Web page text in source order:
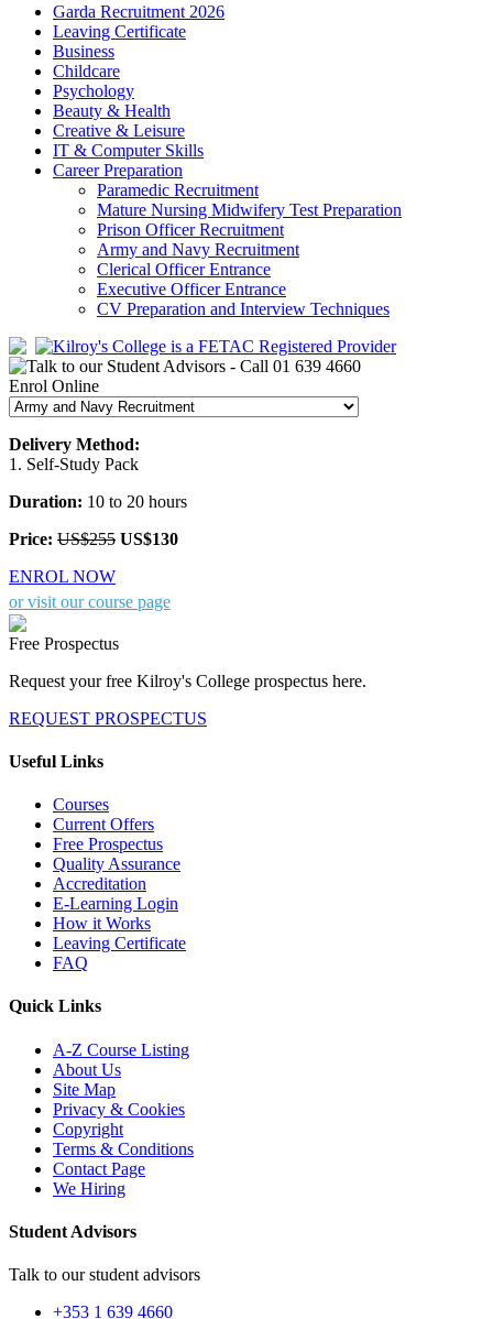
Garda Recruitment 2026
Leaving Certificate
Business
Childcare
Psychology
Beauty & Health
Creative & Leisure
IT & Computer Skills
Career Preparation
Paramedic Recruitment
Mature Nursing Midwifery Test Preparation
Prison Officer Recruitment
Army and Navy Recruitment
Clerical Officer Entrance
Executive Officer Entrance
CV Preparation and Interview Techniques
Enrol Online
Delivery Method:
1. Self-Study Pack
Duration: 10 to 20 hours
Price: US$255 US$130
ENROL NOW
or visit our course page
Free Prospectus
Request your free Kilroy's College prospectus here.
REQUEST PROSPECTUS
Useful Links
Courses
Current Offers
Free Prospectus
Quality Assurance
Accreditation
E-Learning Login
How it Works
Leaving Certificate
FAQ
Quick Links
A-Z Course Listing
About Us
Site Map
Privacy & Cookies
Copyright
Terms & Conditions
Contact Page
We Hiring
Student Advisors
Talk to our student advisors
+353 1 639 4660